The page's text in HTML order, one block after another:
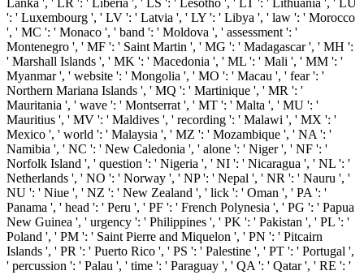
': ' Luxembourg ', ' LV ': ' Latvia ', ' LY ': ' Libya ', ' law ': ' Morocco
', ' MC ': ' Monaco ', ' band ': ' Moldova ', ' assessment ': '
Montenegro ', ' MF ': ' Saint Martin ', ' MG ': ' Madagascar ', ' MH ':
' Marshall Islands ', ' MK ': ' Macedonia ', ' ML ': ' Mali ', ' MM ': '
Myanmar ', ' website ': ' Mongolia ', ' MO ': ' Macau ', ' fear ': '
Northern Mariana Islands ', ' MQ ': ' Martinique ', ' MR ': '
Mauritania ', ' wave ': ' Montserrat ', ' MT ': ' Malta ', ' MU ': '
Mauritius ', ' MV ': ' Maldives ', ' recording ': ' Malawi ', ' MX ': '
Mexico ', ' world ': ' Malaysia ', ' MZ ': ' Mozambique ', ' NA ': '
Namibia ', ' NC ': ' New Caledonia ', ' alone ': ' Niger ', ' NF ': '
Norfolk Island ', ' question ': ' Nigeria ', ' NI ': ' Nicaragua ', ' NL ': '
Netherlands ', ' NO ': ' Norway ', ' NP ': ' Nepal ', ' NR ': ' Nauru ', '
NU ': ' Niue ', ' NZ ': ' New Zealand ', ' lick ': ' Oman ', ' PA ': '
Panama ', ' head ': ' Peru ', ' PF ': ' French Polynesia ', ' PG ': ' Papua
New Guinea ', ' urgency ': ' Philippines ', ' PK ': ' Pakistan ', ' PL ': '
Poland ', ' PM ': ' Saint Pierre and Miquelon ', ' PN ': ' Pitcairn
Islands ', ' PR ': ' Puerto Rico ', ' PS ': ' Palestine ', ' PT ': ' Portugal ',
' percussion ': ' Palau ', ' time ': ' Paraguay ', ' QA ': ' Qatar ', ' RE ': '